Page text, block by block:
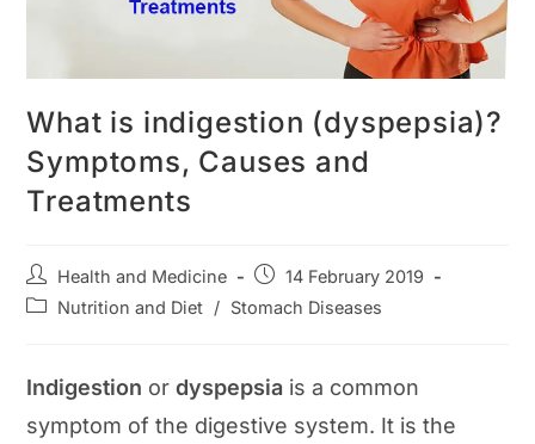
What is indigestion (dyspepsia)?
Symptoms, Causes and
Treatments
Post
author:
Health and Medicine
Post
published:
14 February 2019
PostNutrition and Diet / Stomach Diseases
Indigestion ordyspepsia is a common
symptom of the digestive system. It is the